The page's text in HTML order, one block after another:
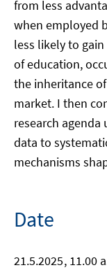
from less
when employed
less likely to
of education,
the inheritance
market. I then
research
data to
mechanisms
Date
21.5.2025, 11.00